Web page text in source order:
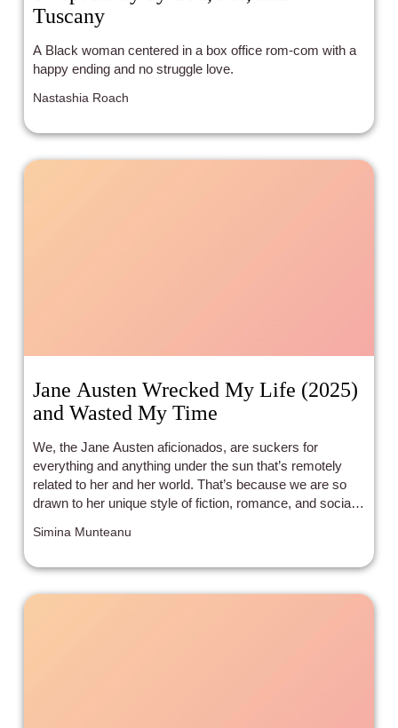
Tuscany
A Black woman centered in a box office rom-com with a
happy ending and no struggle love.
Nastashia Roach
Jane Austen Wrecked My Life (2025)
and Wasted My Time
We, the Jane Austen aficionados, are suckers for
everything and anything under the sun that’s remotely
related to her and her world. That’s because we are so
drawn to her unique style of fiction, romance, and social
hint to what to expect when we start watching a movie or
Simina Munteanu